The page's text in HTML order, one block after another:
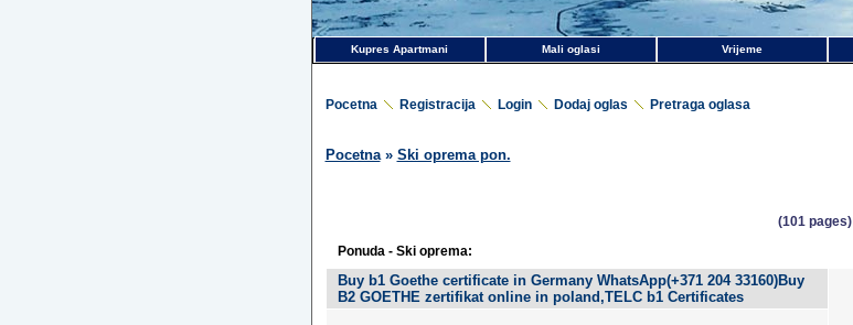
Kupres Apartmani Mali oglasi Vrijeme
Pocetna Registracija Login Dodaj oglas Pretraga oglasa
Pocetna» Ski oprema pon.
(101 pages)
Ponuda - Ski oprema:
Buy b1 Goethe certificate in Germany WhatsApp(+371 204 33160)Buy
B2 GOETHE zertifikat online in poland,TELC b1 Certificates